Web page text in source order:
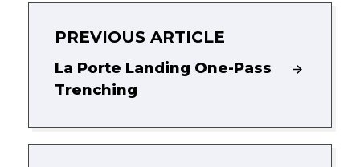
PREVIOUS ARTICLE
La Porte Landing One-Pass
Trenching